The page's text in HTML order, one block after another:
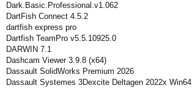
Dark.Basic.Professional.v1.062
DartFish Connect 4.5.2
dartfish express pro
Dartfish TeamPro v5.5.10925.0
DARWIN 7.1
Dashcam Viewer 3.9.8 (x64)
Dassault SolidWorks Premium 2026
Dassault Systemes 3Dexcite Deltagen 2022x Win64